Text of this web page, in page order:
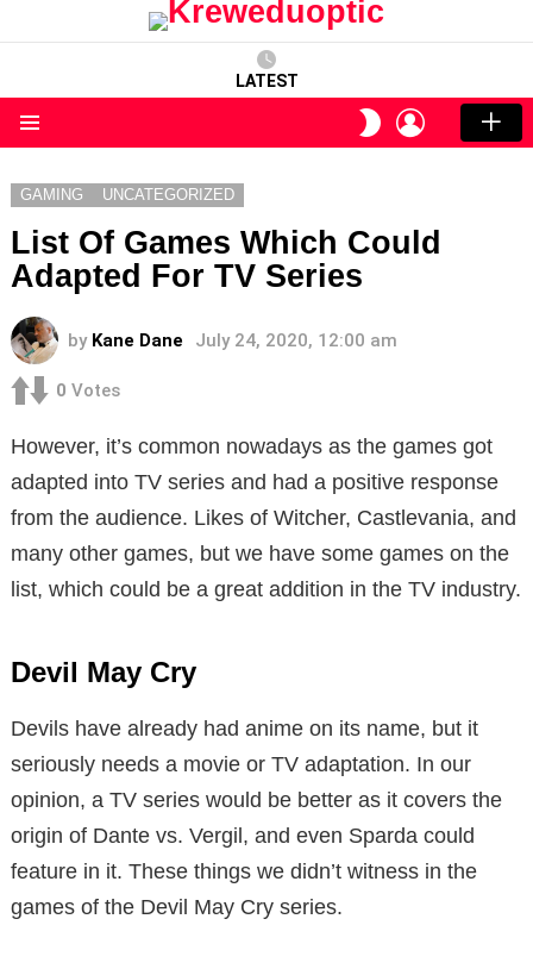
LATEST
SWITCH
SKIN
LOGIN
GAMING UNCATEGORIZED
List Of Games Which Could
Adapted For TV Series
by Kane Dane July 24, 2020, 12:00 am
0 Votes
However, it’s common nowadays as the games got
adapted into TV series and had a positive response
from the audience. Likes of Witcher, Castlevania, and
many other games, but we have some games on the
list, which could be a great addition in the TV industry.
Devil May Cry
Devils have already had anime on its name, but it
seriously needs a movie or TV adaptation. In our
opinion, a TV series would be better as it covers the
origin of Dante vs. Vergil, and even Sparda could
feature in it. These things we didn’t witness in the
games of the Devil May Cry series.